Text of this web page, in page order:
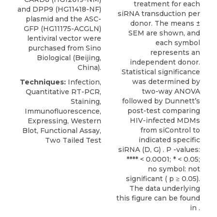
and DPP9 (HG11418-NF)
plasmid and the ASC-
GFP (HG11175-ACGLN)
lentiviral vector were
purchased from Sino
Biological (Beijing,
China).
Techniques: Infection,
Quantitative RT-PCR,
Staining,
Immunofluorescence,
Expressing, Western
Blot, Functional Assay,
Two Tailed Test
treatment for each
siRNA transduction per
donor. The means ±
SEM are shown, and
each symbol
represents an
independent donor.
Statistical significance
was determined by
two-way ANOVA
followed by Dunnett’s
post-test comparing
HIV-infected MDMs
from siControl to
indicated specific
siRNA (D, G) . P -values:
**** < 0.0001; * < 0.05;
no symbol: not
significant ( p ≥ 0.05).
The data underlying
this figure can be found
in .